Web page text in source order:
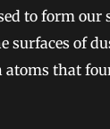
to form our
surfaces of
that